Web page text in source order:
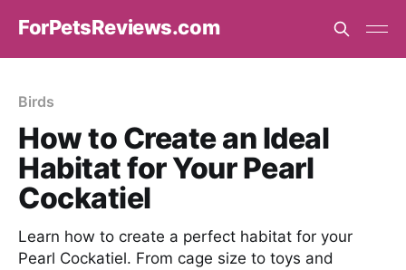
ForPetsReviews.com
Birds
How to Create an Ideal
Habitat for Your Pearl
Cockatiel
Learn how to create a perfect habitat for your
Pearl Cockatiel. From cage size to toys and